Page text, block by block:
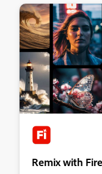
Remix with